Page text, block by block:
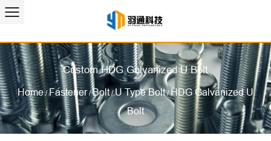
Custom HDG Galvanized U Bolt
Home/Fastener/Bolt/U Type Bolt/ HDG Galvanized U
Bolt